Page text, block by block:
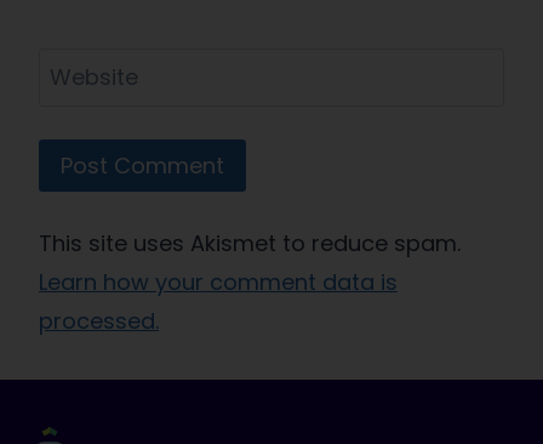
Website
This site uses Akismet to reduce spam.
Learn how your comment data is
processed.